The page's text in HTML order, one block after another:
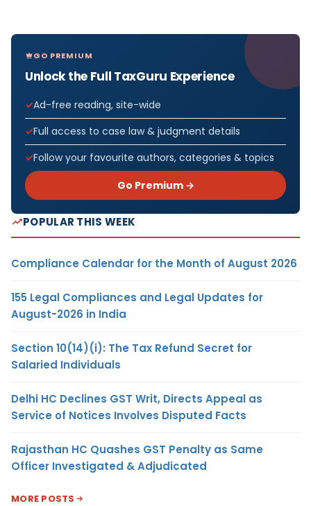
GO PREMIUM
Unlock the Full TaxGuru Experience
Ad-free reading, site-wide
Full access to case law & judgment details
Follow your favourite authors, categories & topics
Go Premium →
POPULAR THIS WEEK
Compliance Calendar for the Month of August 2026
155 Legal Compliances and Legal Updates for
August-2026 in India
Section 10(14)(i): The Tax Refund Secret for
Salaried Individuals
Delhi HC Declines GST Writ, Directs Appeal as
Service of Notices Involves Disputed Facts
Rajasthan HC Quashes GST Penalty as Same
Officer Investigated & Adjudicated
MORE POSTS